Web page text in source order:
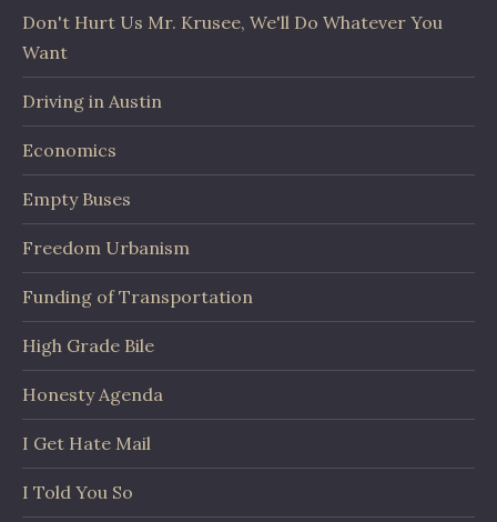
Don't Hurt Us Mr. Krusee, We'll Do Whatever You
Want
Driving in Austin
Economics
Empty Buses
Freedom Urbanism
Funding of Transportation
High Grade Bile
Honesty Agenda
I Get Hate Mail
I Told You So